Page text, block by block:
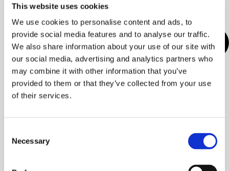
This website uses cookies
We use cookies to personalise content and ads, to
provide social media features and to analyse our traffic.
We also share information about your use of our site with
our social media, advertising and analytics partners who
may combine it with other information that you’ve
provided to them or that they’ve collected from your use
of their services.
Selection
Necessary